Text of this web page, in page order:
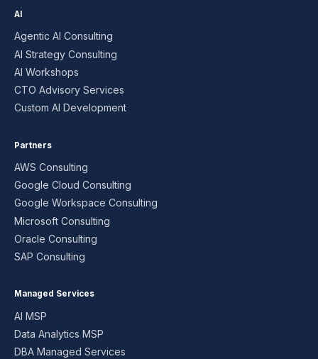
AI
Agentic AI Consulting
AI Strategy Consulting
AI Workshops
CTO Advisory Services
Custom AI Development
Partners
AWS Consulting
Google Cloud Consulting
Google Workspace Consulting
Microsoft Consulting
Oracle Consulting
SAP Consulting
Managed Services
AI MSP
Data Analytics MSP
DBA Managed Services